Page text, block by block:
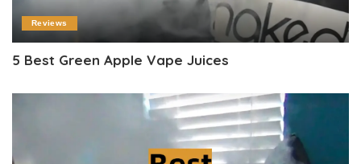
Reviews
5 Best Green Apple Vape Juices